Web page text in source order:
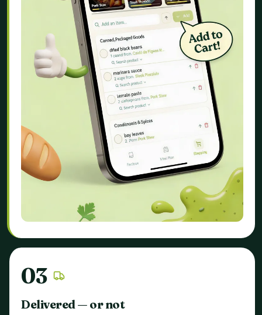
03
Delivered — or not